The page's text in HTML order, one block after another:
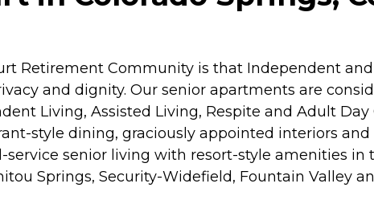
Retirement Community is that Independent
and dignity. Our senior apartments are
Living, Assisted Living, Respite and Adult
style dining, graciously appointed interiors
senior living with resort-style amenities in
Springs, Security-Widefield, Fountain Valley